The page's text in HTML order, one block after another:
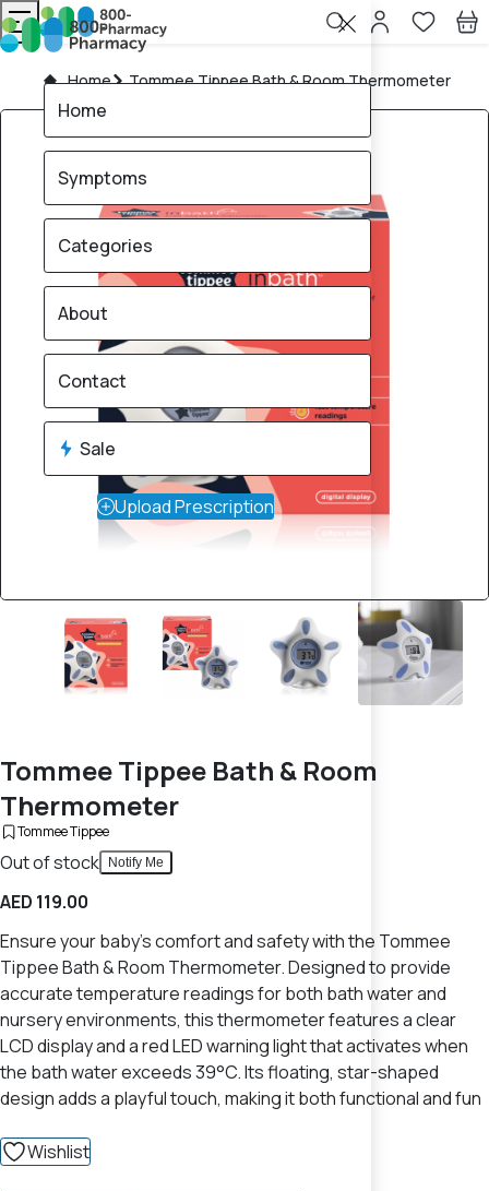
Home Tommee Tippee Bath & Room Thermometer
Tommee Tippee Bath & Room
Thermometer
Tommee Tippee
Out of stock Notify Me
AED 119.00
Ensure your baby's comfort and safety with the Tommee
Tippee Bath & Room Thermometer. Designed to provide
accurate temperature readings for both bath water and
nursery environments, this thermometer features a clear
LCD display and a red LED warning light that activates when
the bath water exceeds 39°C. Its floating, star-shaped
design adds a playful touch, making it both functional and fun
Wishlist
Home
Symptoms
Categories
About
Contact
Sale
Upload Prescription